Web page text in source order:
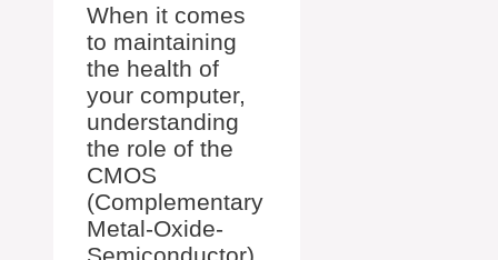
When it comes
to maintaining
the health of
your computer,
understanding
the role of the
CMOS
(Complementary
Metal-Oxide-
Semiconductor)